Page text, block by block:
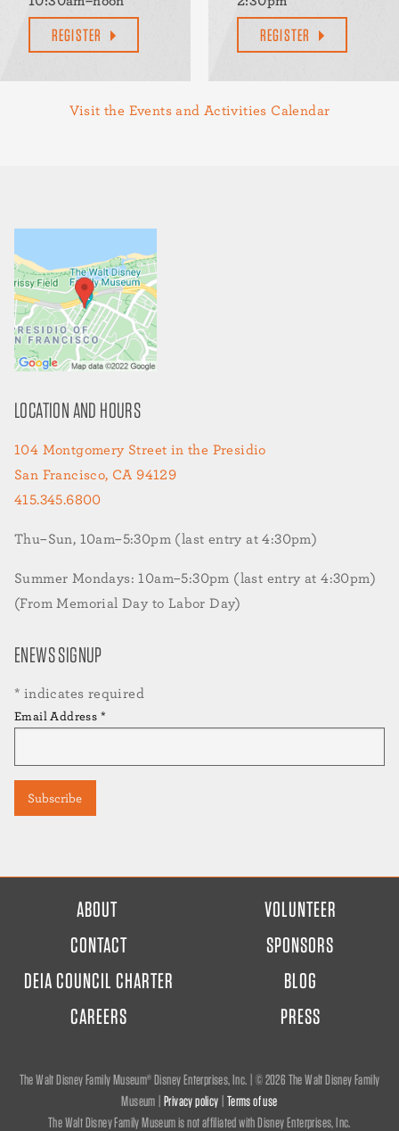
REGISTER REGISTER
Visit the Events and Activities Calendar
LOCATION AND HOURS
104 Montgomery Street in the Presidio
San Francisco, CA 94129
415.345.6800
Thu–Sun, 10am–5:30pm (last entry at 4:30pm)
Summer Mondays: 10am–5:30pm (last entry at 4:30pm)
(From Memorial Day to Labor Day)
ENEWS SIGNUP
* indicates required
Email Address *
ABOUT
CONTACT
DEIA COUNCIL CHARTER
CAREERS
VOLUNTEER
SPONSORS
BLOG
PRESS
The Walt Disney Family Museum® Disney Enterprises, Inc. | ©2026 The Walt Disney Family
Museum | Privacy policy | Terms of use
The Walt Disney Family Museum is not affiliated with Disney Enterprises, Inc.